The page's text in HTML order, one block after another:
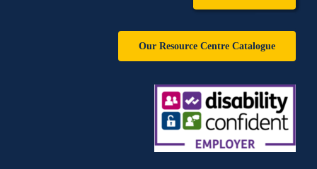
Our Resource Centre Catalogue